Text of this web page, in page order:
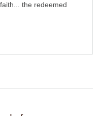
the redeemed